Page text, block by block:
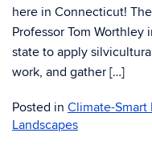
here in Connecticut!
Professor Tom
state to apply
work, and gather […]
Posted in Climate-Smart
Landscapes